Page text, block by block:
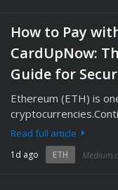
How to Pay
CardUpNow:
Guide for
Ethereum (ETH) is
Read full article
1d ago ETH